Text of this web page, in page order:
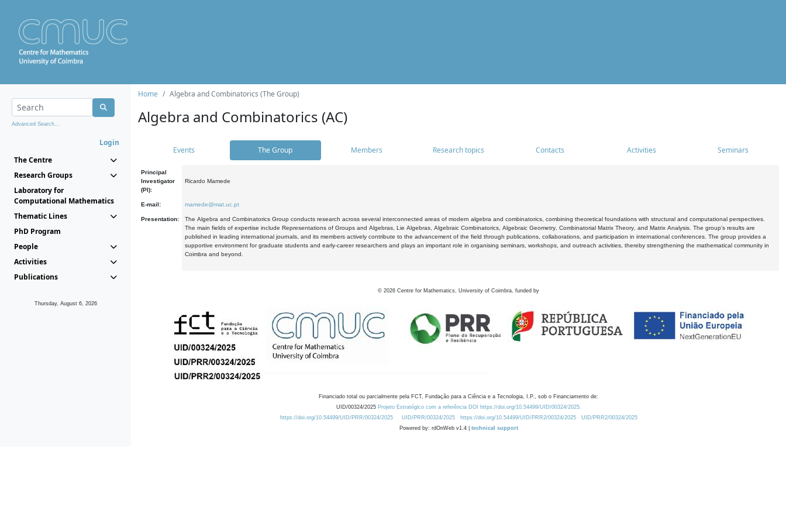
Advanced Search...
Login
The Centre
Research Groups
Laboratory for
Computational Mathematics
Thematic Lines
PhD Program
People
Activities
Publications
Thursday, August 6, 2026
Home Algebra and Combinatorics (The Group)
Algebra and Combinatorics (AC)
Events The Group Members Research topics Contacts Activities Seminars
Principal
Investigator
(PI):
Ricardo Mamede
E-mail: mamede@mat.uc.pt
Presentation:
The Algebra and Combinatorics Group conducts research across several interconnected areas of modern algebra and combinatorics, combining theoretical foundations with structural and computational perspectives.
The main fields of expertise include Representations of Groups and Algebras, Lie Algebras, Algebraic Combinatorics, Algebraic Geometry, Combinatorial Matrix Theory, and Matrix Analysis. The group's results are
published in leading international journals, and its members actively contribute to the advancement of the field through publications, collaborations, and participation in international conferences. The group provides a
supportive environment for graduate students and early-career researchers and plays an important role in organising seminars, workshops, and outreach activities, thereby strengthening the mathematical community in
Coimbra and beyond.
© 2026 Centre for Mathematics, University of Coimbra, funded by
Financiado total ou parcialmente pela FCT, Fundação para a Ciência e a Tecnologia, I.P., sob o Financiamento de:
UID/00324/2025 Projeto Estratégico com a referência DOI https://doi.org/10.54499/UID/00324/2025.
https://doi.org/10.54499/UID/PRR/00324/2025
UID/PRR/00324/2025 https://doi.org/10.54499/UID/PRR2/00324/2025
UID/PRR2/00324/2025
Powered by: rdOnWeb v1.4 | technical support